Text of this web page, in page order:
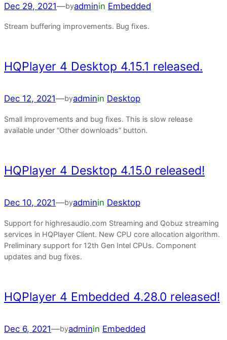
Dec 29, 2021—byadminin Embedded
Stream buffering improvements. Bug fixes.
HQPlayer 4 Desktop 4.15.1 released.
Dec 12, 2021—byadminin Desktop
Small improvements and bug fixes. This is slow release
available under “Other downloads” button.
HQPlayer 4 Desktop 4.15.0 released!
Dec 10, 2021—byadminin Desktop
Support for highresaudio.com Streaming and Qobuz streaming
services in HQPlayer Client. New CPU core allocation algorithm.
Preliminary support for 12th Gen Intel CPUs. Component
updates and bug fixes.
HQPlayer 4 Embedded 4.28.0 released!
Dec 6, 2021—byadminin Embedded